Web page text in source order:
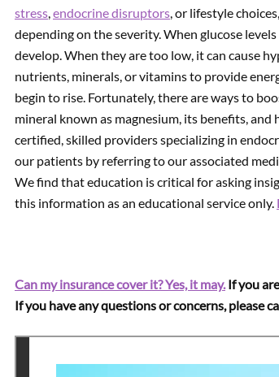
stress,endocrine disruptors, or lifestyle
depending on the severity. When glucose
develop. When they are too low, it can cause
nutrients, minerals, or vitamins to provide
begin to rise. Fortunately, there are ways to
mineral known as magnesium, its benefits,
certified, skilled providers specializing in
our patients by referring to our associated
We find that education is critical for asking
this information as an educational service only.
Can my insurance cover it? Yes, it may.If you
If you have any questions or concerns, please